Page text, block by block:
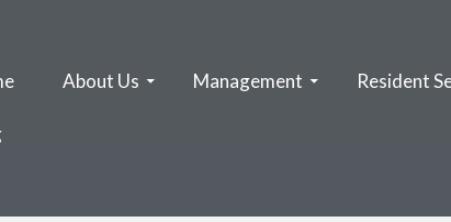
About Us Management Resident